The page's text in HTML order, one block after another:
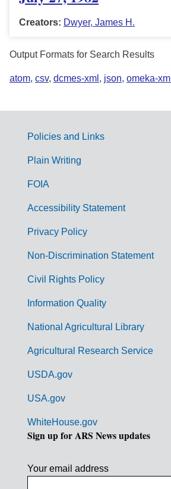
Creators: Dwyer, James H.
Output Formats for Search Results
atom, csv, dcmes-xml , json, omeka-xml
G
m
Policies and Links
Plain Writing
FOIA
Accessibility Statement
Privacy Policy
Non-Discrimination Statement
Civil Rights Policy
Information Quality
National Agricultural Library
Agricultural Research Service
USDA.gov
USA.gov
WhiteHouse.gov
Sign up for ARS News updates
Your email address